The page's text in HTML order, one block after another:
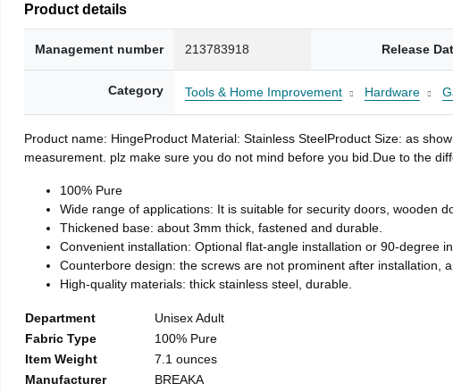
Product details
Management number 213783918 Release
Category Tools & Home Improvement Hardware
Product name: HingeProduct Material: Stainless SteelProduct Size: as
measurement. plz make sure you do not mind before you bid.Due to the
100% Pure
Wide range of applications: It is suitable for security doors, wooden
Thickened base: about 3mm thick, fastened and durable.
Convenient installation: Optional flat-angle installation or 90-degree
Counterbore design: the screws are not prominent after installation,
High-quality materials: thick stainless steel, durable.
Department
Unisex Adult
Fabric Type
100% Pure
Item Weight
7.1 ounces
Manufacturer
BREAKA